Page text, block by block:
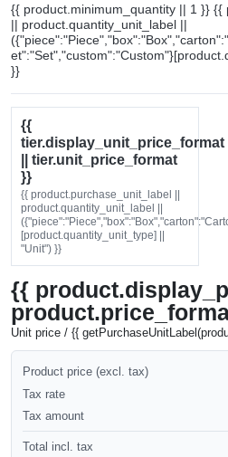
{{ product.minimum_quantity || 1 }} {{
|| product.quantity_unit_label ||
}}
{{
tier.display_unit_price_format
|| tier.unit_price_format
}}
{{ product.purchase_unit_label ||
product.quantity_unit_label ||
[product.quantity_unit_type] ||
"Unit") }}
{{
Unit price / {{
Product price (excl. tax)
Tax rate
Tax amount
Total incl. tax